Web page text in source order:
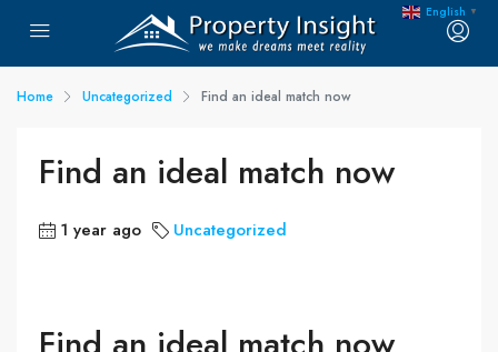
Home Uncategorized Find an ideal match now
Find an ideal match now
1 year ago Uncategorized
English ▼